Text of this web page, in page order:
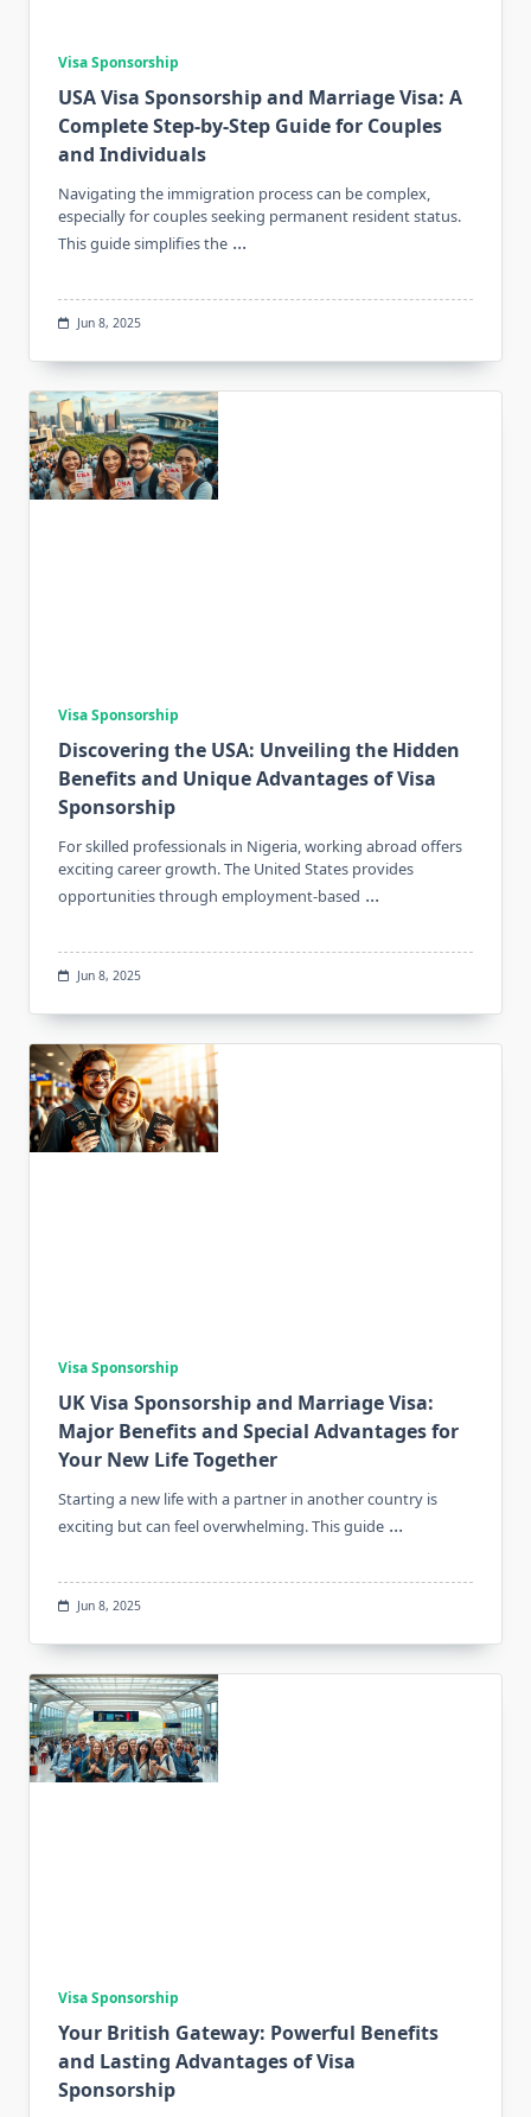
Visa Sponsorship
USA Visa Sponsorship and Marriage Visa: A
Complete Step-by-Step Guide for Couples
and Individuals
Navigating the immigration process can be complex,
especially for couples seeking permanent resident status.
This guide simplifies the ...
Jun 8, 2025
Visa Sponsorship
Discovering the USA: Unveiling the Hidden
Benefits and Unique Advantages of Visa
Sponsorship
For skilled professionals in Nigeria, working abroad offers
exciting career growth. The United States provides
opportunities through employment-based ...
Jun 8, 2025
Visa Sponsorship
UK Visa Sponsorship and Marriage Visa:
Major Benefits and Special Advantages for
Your New Life Together
Starting a new life with a partner in another country is
exciting but can feel overwhelming. This guide ...
Jun 8, 2025
Visa Sponsorship
Your British Gateway: Powerful Benefits
and Lasting Advantages of Visa
Sponsorship